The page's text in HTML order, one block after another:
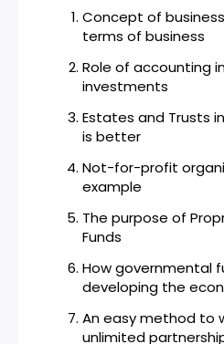
Concept of
terms of business
Role of accounting
investments
Estates and Trusts
is better
Not-for-profit
example
The purpose of
Funds
How governmental
developing the
An easy method to
unlimited